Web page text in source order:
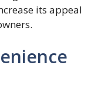
its appeal